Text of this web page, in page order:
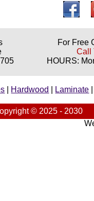
For Free
Call
HOURS:
Hardwood Laminate
© 2025 - 2030